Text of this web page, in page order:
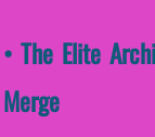
• The Elite
Merge